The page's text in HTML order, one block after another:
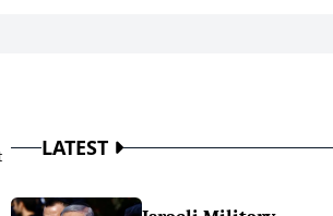
LATEST